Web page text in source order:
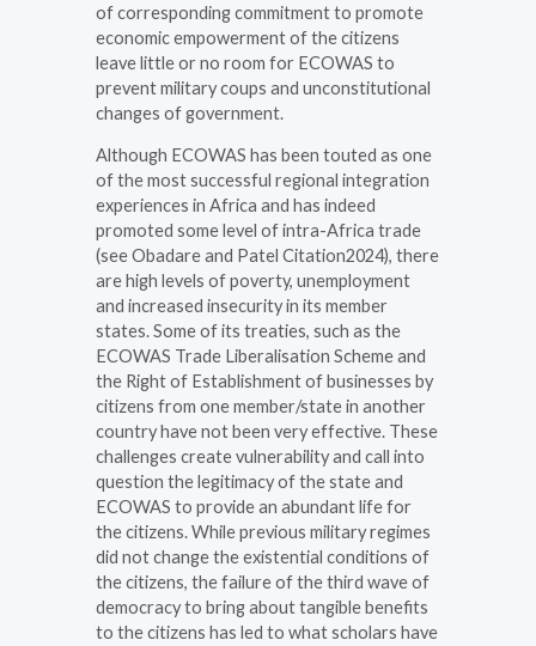
of corresponding commitment to promote
economic empowerment of the citizens
leave little or no room for ECOWAS to
prevent military coups and unconstitutional
changes of government.
Although ECOWAS has been touted as one
of the most successful regional integration
experiences in Africa and has indeed
promoted some level of intra-Africa trade
(see Obadare and Patel Citation2024), there
are high levels of poverty, unemployment
and increased insecurity in its member
states. Some of its treaties, such as the
ECOWAS Trade Liberalisation Scheme and
the Right of Establishment of businesses by
citizens from one member/state in another
country have not been very effective. These
challenges create vulnerability and call into
question the legitimacy of the state and
ECOWAS to provide an abundant life for
the citizens. While previous military regimes
did not change the existential conditions of
the citizens, the failure of the third wave of
democracy to bring about tangible benefits
to the citizens has led to what scholars have